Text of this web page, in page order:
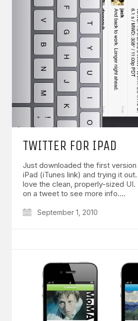
TWITTER FOR IPAD
Just downloaded the first
iPad (iTunes link) and trying it
love the clean, properly-sized UI.
on a tweet to see more info.…
September 1, 2010